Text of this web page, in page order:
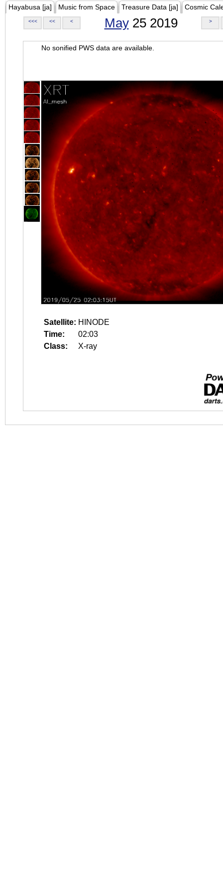
Hayabusa [ja] Music from Space Treasure Data [ja] Cosmic
<<< << < May25 2019 >
No sonified PWS data are available.
Satellite: HINODE
Time:
02:03
Class:
X-ray